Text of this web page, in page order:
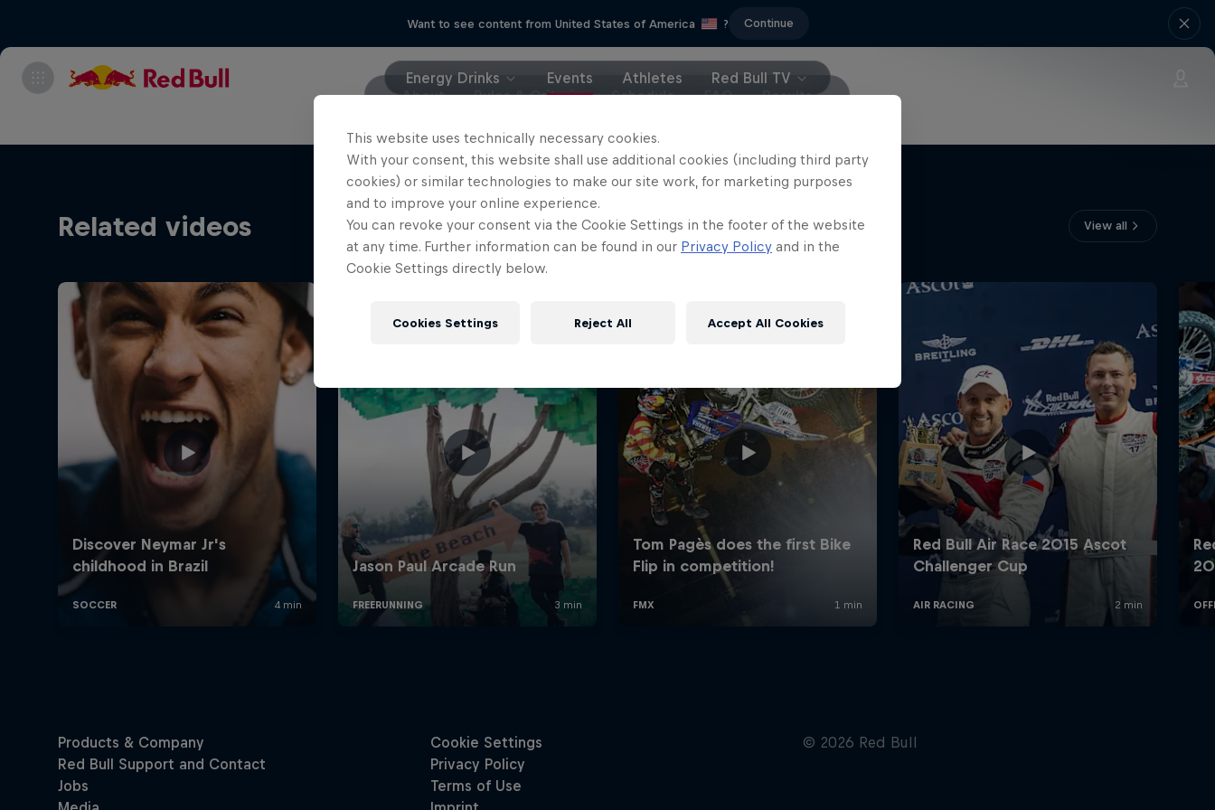
Want to see content from United States of America ? Continue
Energy Drinks Events Athletes
Red Bull TV
About
Rules & Criteria Schedule FAQ Results
Related videos View all
This website uses technically necessary cookies.
With your consent, this website shall use additional cookies (including third party
cookies) or similar technologies to make our site work, for marketing purposes
and to improve your online experience.
You can revoke your consent via the Cookie Settings in the footer of the website
at any time. Further information can be found in our Privacy Policy and in the
Cookie Settings directly below.
Cookies Settings Reject All Accept All Cookies